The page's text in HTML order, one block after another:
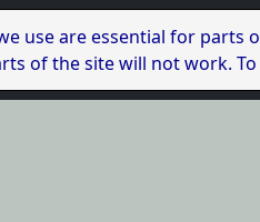
use are essential for
of the site will not work.